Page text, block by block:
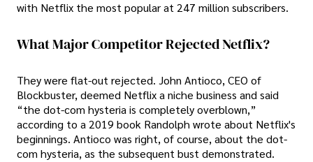
with Netflix the most popular at 247 million subscribers.
What Major Competitor Rejected Netflix?
They were flat-out rejected. John Antioco, CEO of
Blockbuster, deemed Netflix a niche business and said
“the dot-com hysteria is completely overblown,”
according to a 2019 book Randolph wrote about Netflix's
beginnings. Antioco was right, of course, about the dot-
com hysteria, as the subsequent bust demonstrated.